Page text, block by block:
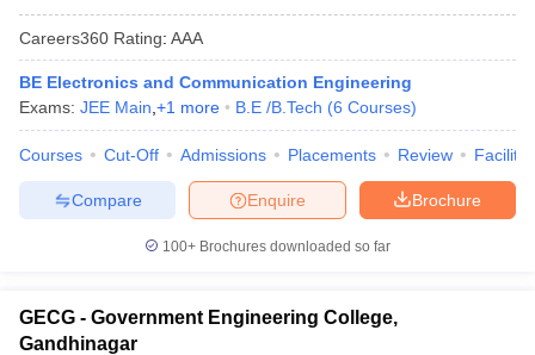
Careers360 Rating: AAA
BE Electronics and Communication Engineering
Exams: JEE Main +1 more B.E /B.Tech (6 Courses)
Courses Cut-Off Admissions Placements Review
Brochure
Enquire
Compare
100+ Brochures downloaded so far
GECG - Government Engineering College,
Gandhinagar